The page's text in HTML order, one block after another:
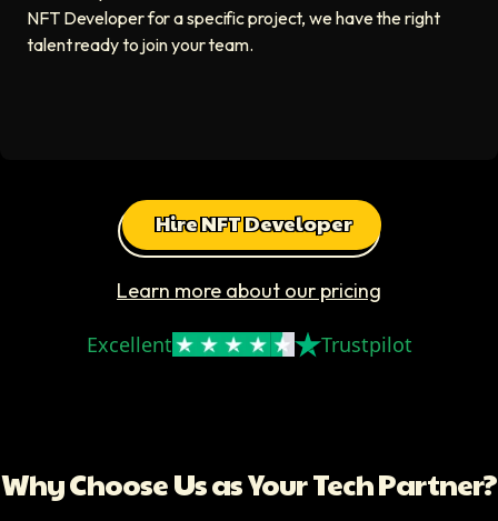
NFT Developer for a specific project, we have the right
talent ready to join your team.
Hire NFT Developer
Learn more about our pricing
Excellent Trustpilot
Why Choose Us as Your Tech Partner?